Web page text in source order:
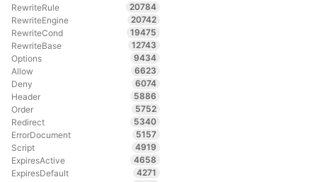
RewriteRule
20784
RewriteEngine
20742
RewriteCond
19475
RewriteBase
12743
Options
9434
Allow
6623
Deny
6074
Header
5886
Order
5752
Redirect
5340
ErrorDocument
5157
Script
4919
ExpiresActive
4658
ExpiresDefault
4271